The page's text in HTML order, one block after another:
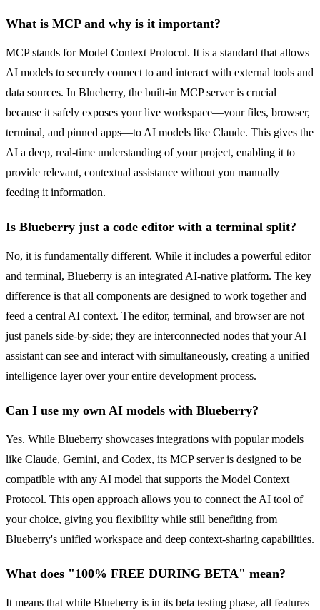
What is MCP and why is it important?
MCP stands for Model Context Protocol. It is a standard that allows
AI models to securely connect to and interact with external tools and
data sources. In Blueberry, the built-in MCP server is crucial
because it safely exposes your live workspace—your files, browser,
terminal, and pinned apps—to AI models like Claude. This gives the
AI a deep, real-time understanding of your project, enabling it to
provide relevant, contextual assistance without you manually
feeding it information.
Is Blueberry just a code editor with a terminal split?
No, it is fundamentally different. While it includes a powerful editor
and terminal, Blueberry is an integrated AI-native platform. The key
difference is that all components are designed to work together and
feed a central AI context. The editor, terminal, and browser are not
just panels side-by-side; they are interconnected nodes that your AI
assistant can see and interact with simultaneously, creating a unified
intelligence layer over your entire development process.
Can I use my own AI models with Blueberry?
Yes. While Blueberry showcases integrations with popular models
like Claude, Gemini, and Codex, its MCP server is designed to be
compatible with any AI model that supports the Model Context
Protocol. This open approach allows you to connect the AI tool of
your choice, giving you flexibility while still benefiting from
Blueberry's unified workspace and deep context-sharing capabilities.
What does "100% FREE DURING BETA" mean?
It means that while Blueberry is in its beta testing phase, all features